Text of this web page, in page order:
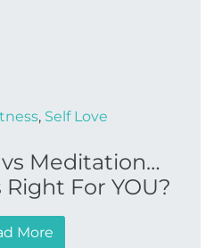
, Self Love
Meditation…
For YOU?
More